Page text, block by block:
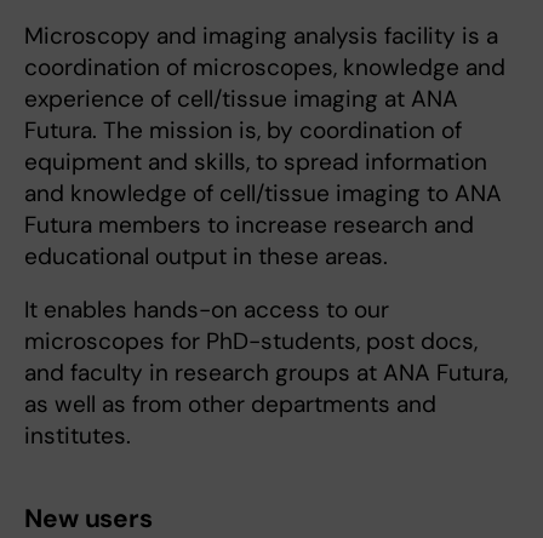
Microscopy and imaging analysis facility is a
coordination of microscopes, knowledge and
experience of cell/tissue imaging at ANA
Futura. The mission is, by coordination of
equipment and skills, to spread information
and knowledge of cell/tissue imaging to ANA
Futura members to increase research and
educational output in these areas.
It enables hands-on access to our
microscopes for PhD-students, post docs,
and faculty in research groups at ANA Futura,
as well as from other departments and
institutes.
New users